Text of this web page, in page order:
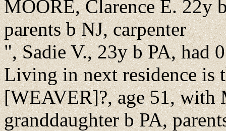
MOORE, Clarence E. 22y
parents b NJ, carpenter
", Sadie V., 23y b PA, had
Living in next residence
[WEAVER]?, age 51, with
granddaughter b PA,